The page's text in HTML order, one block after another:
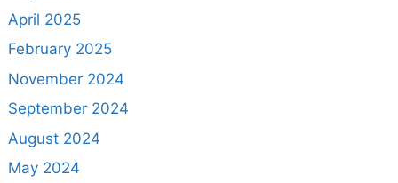
April 2025
February 2025
November 2024
September 2024
August 2024
May 2024